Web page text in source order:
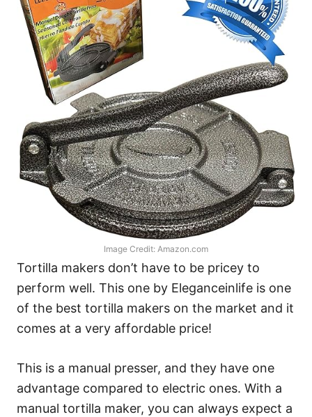
Image Credit: Amazon.com
Tortilla makers don’t have to be pricey to
perform well. This one by Eleganceinlife is one
of the best tortilla makers on the market and it
comes at a very affordable price!
This is a manual presser, and they have one
advantage compared to electric ones. With a
manual tortilla maker, you can always expect a